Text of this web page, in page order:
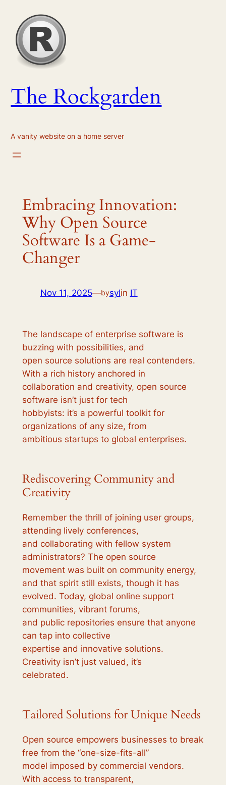
content
The Rockgarden
A vanity website on a home server
Embracing Innovation:
Why Open Source
Software Is a Game-
Changer
Nov 11, 2025—bysylin IT
The landscape of enterprise software is
buzzing with possibilities, and
open source solutions are real contenders.
With a rich history anchored in
collaboration and creativity, open source
software isn’t just for tech
hobbyists: it’s a powerful toolkit for
organizations of any size, from
ambitious startups to global enterprises.
Rediscovering Community and
Creativity
Remember the thrill of joining user groups,
attending lively conferences,
and collaborating with fellow system
administrators? The open source
movement was built on community energy,
and that spirit still exists, though it has
evolved. Today, global online support
communities, vibrant forums,
and public repositories ensure that anyone
can tap into collective
expertise and innovative solutions.
Creativity isn’t just valued, it’s
celebrated.
Tailored Solutions for Unique Needs
Open source empowers businesses to break
free from the “one-size-fits-all”
model imposed by commercial vendors.
With access to transparent,